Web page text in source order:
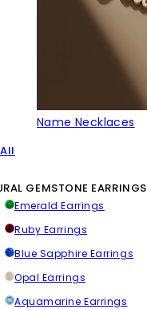
Name Necklaces
GEMSTONE EARRINGS
Emerald Earrings
Ruby Earrings
Blue Sapphire Earrings
Opal Earrings
Aquamarine Earrings